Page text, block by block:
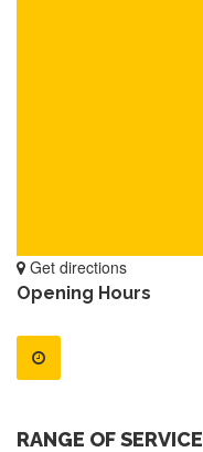
Get directions
Opening Hours
RANGE OF SERVICE